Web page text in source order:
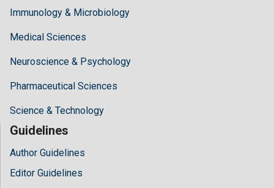
Immunology & Microbiology
Medical Sciences
Neuroscience & Psychology
Pharmaceutical Sciences
Science & Technology
Guidelines
Author Guidelines
Editor Guidelines